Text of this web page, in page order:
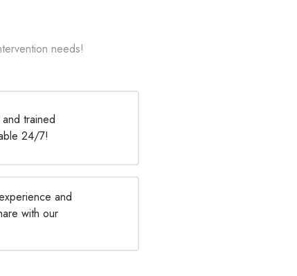
needs!
trained
24/7!
and
with our